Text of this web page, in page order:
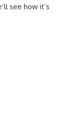
see how it’s